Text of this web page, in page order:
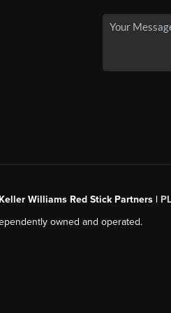
Williams Red Stick Partners |
owned and operated.